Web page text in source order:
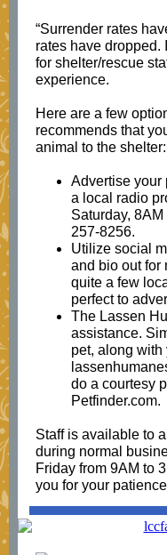
“Surrender rates
rates have dropped.
for shelter/rescue
experience.
Here are a few
recommends that
animal to the shelter:
Advertise your
a local radio
Saturday,
257-8256.
Utilize social
and bio out for
quite a few
perfect to
The Lassen
assistance.
pet, along with
do a courtesy
Petfinder.com.
Staff is available to
during normal
Friday from 9AM to
you for your